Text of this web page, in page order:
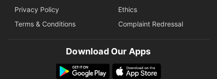
Privacy Policy
Ethics
Terms & Conditions
Complaint Redressal
Download Our Apps